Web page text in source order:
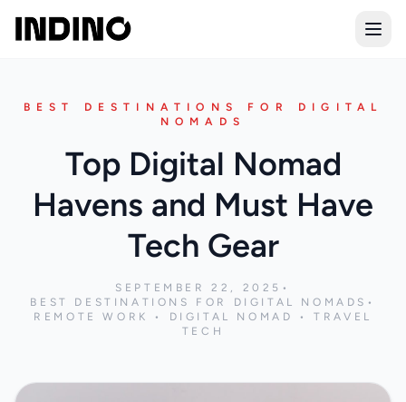
BEST DESTINATIONS FOR DIGITAL
NOMADS
Top Digital Nomad
Havens and Must Have
Tech Gear
SEPTEMBER 22, 2025 •
BEST DESTINATIONS FOR DIGITAL NOMADS •
REMOTE WORK • DIGITAL NOMAD • TRAVEL
TECH